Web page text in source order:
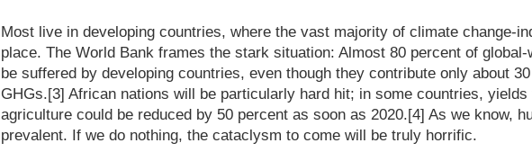
Most live in developing countries, where the vast majority of climate change-
place. The World Bank frames the stark situation: Almost 80 percent of global-
be suffered by developing countries, even though they contribute only about
GHGs.[3] African nations will be particularly hard hit; in some countries,
agriculture could be reduced by 50 percent as soon as 2020.[4] As we know,
prevalent. If we do nothing, the cataclysm to come will be truly horrific.